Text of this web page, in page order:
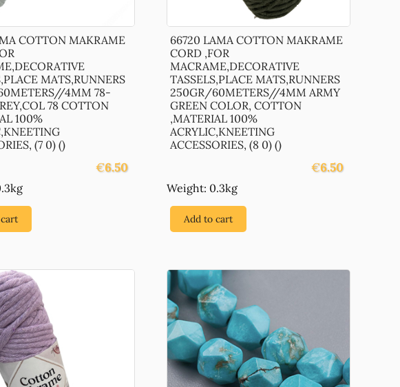
COTTON MAKRAME
MATS,RUNNERS
4MM 78-
78 COTTON
100%
(7 0) ()
€6.50
66720 LAMA COTTON MAKRAME
CORD ,FOR
MACRAME,DECORATIVE
TASSELS,PLACE MATS,RUNNERS
250GR/60METERS//4MM ARMY
GREEN COLOR, COTTON
,MATERIAL 100%
ACRYLIC,KNEETING
ACCESSORIES, (8 0) ()
€6.50
Weight: 0.3kg
Add to cart